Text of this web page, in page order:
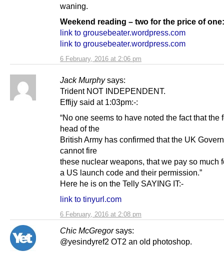
6 February, 2016 at 2:06 pm
waning.
Weekend reading – two for the price of one:
link to grousebeater.wordpress.com
link to grousebeater.wordpress.com
Jack Murphy says:
6 February, 2016 at 2:08 pm
Trident NOT INDEPENDENT.
Effijy said at 1:03pm:-:
“No one seems to have noted the fact that the
head of the
British Army has confirmed that the UK
cannot fire
these nuclear weapons, that we pay so much
a US launch code and their permission.”
Here he is on the Telly SAYING IT:-
link to tinyurl.com
Chic McGregor says:
@yesindyref2 OT2 an old photoshop.